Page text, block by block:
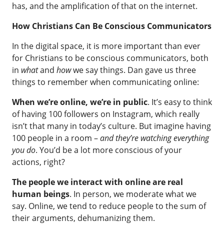
has, and the amplification of that on the internet.
How Christians Can Be Conscious Communicators
In the digital space, it is more important than ever
for Christians to be conscious communicators, both
in whatand howwe say things. Dan gave us three
things to remember when communicating online:
When we’re online, we’re in public. It’s easy to think
of having 100 followers on Instagram, which really
isn’t that many in today’s culture. But imagine having
100 people in a room –and they’re watching everything
you do. You’d be a lot more conscious of your
actions, right?
The people we interact with online are real
human beings. In person, we moderate what we
say. Online, we tend to reduce people to the sum of
their arguments, dehumanizing them.